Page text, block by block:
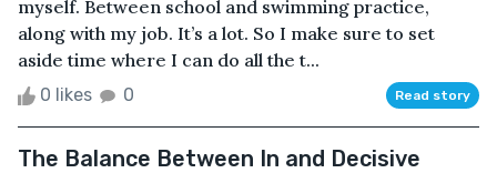
myself. Between school and swimming practice,
along with my job. It’s a lot. So I make sure to set
aside time where I can do all the t...
0 likes 0 Read story
The Balance Between In and Decisive